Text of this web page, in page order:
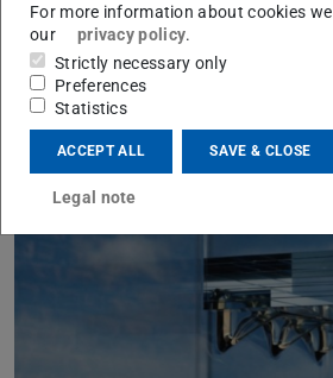
For more information about cookies
our
privacy policy.
Strictly necessary only
Preferences
Statistics
ACCEPT ALL SAVE & CLOSE
Legal note